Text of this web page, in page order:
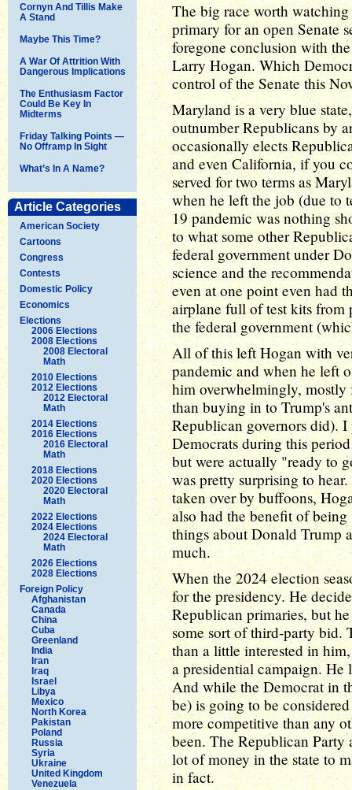
Cornyn And Tillis Make
A Stand
Maybe This Time?
A War Of Attrition With
Dangerous Implications
The Enthusiasm Factor
Could Be Key In
Midterms
Friday Talking Points —
No Offramp In Sight
What’s In A Name?
Article Categories
American Society
Cartoons
Congress
Contests
Domestic Policy
Economics
Elections
2006 Elections
2008 Elections
2008 Electoral
Math
2010 Elections
2012 Elections
2012 Electoral
Math
2014 Elections
2016 Elections
2016 Electoral
Math
2018 Elections
2020 Elections
2020 Electoral
Math
2022 Elections
2024 Elections
2024 Electoral
Math
2026 Elections
2028 Elections
Foreign Policy
Afghanistan
Canada
China
Cuba
Greenland
India
Iran
Iraq
Israel
Libya
Mexico
North Korea
Pakistan
Poland
Russia
Syria
Ukraine
United Kingdom
Venezuela
The big race worth
primary for an open Senate
foregone conclusion with
Larry Hogan. Which
control of the Senate this
Maryland is a very blue
outnumber Republicans by
occasionally elects
and even California, if you
served for two terms as
when he left the job (due to
19 pandemic was nothing
to what some other
federal government under
science and the
even at one point even had
airplane full of test kits from
the federal government
All of this left Hogan with
pandemic and when he left
him overwhelmingly, mostly
than buying in to Trump's
Republican governors did).
Democrats during this
but were actually "ready to
was pretty surprising to
taken over by buffoons,
also had the benefit of being
things about Donald Trump
much.
When the 2024 election
for the presidency. He
Republican primaries, but
some sort of third-party bid.
than a little interested in
a presidential campaign. He
And while the Democrat in
be) is going to be
more competitive than any
been. The Republican
lot of money in the state to
in fact.